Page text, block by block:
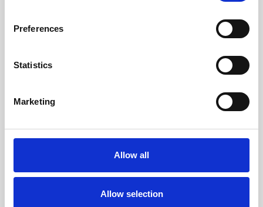
Preferences
Statistics
Marketing
Allow all
Allow selection
SECURELY PACKED
Each individual part is packed
securely using the appropriate